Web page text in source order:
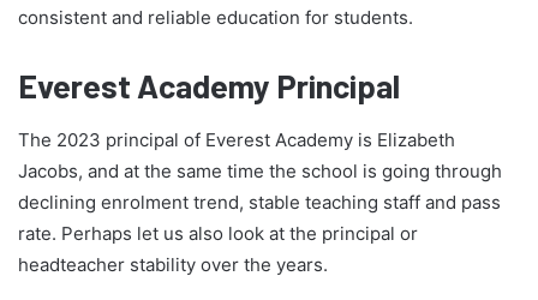
consistent and reliable education for students.
Everest Academy Principal
The 2023 principal of Everest Academy is Elizabeth
Jacobs, and at the same time the school is going through
declining enrolment trend, stable teaching staff and pass
rate. Perhaps let us also look at the principal or
headteacher stability over the years.